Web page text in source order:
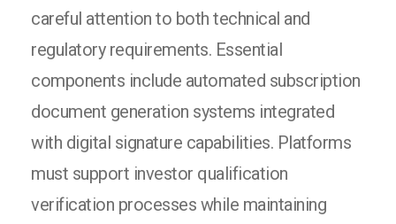
careful attention to both technical and
regulatory requirements. Essential
components include automated subscription
document generation systems integrated
with digital signature capabilities. Platforms
must support investor qualification
verification processes while maintaining